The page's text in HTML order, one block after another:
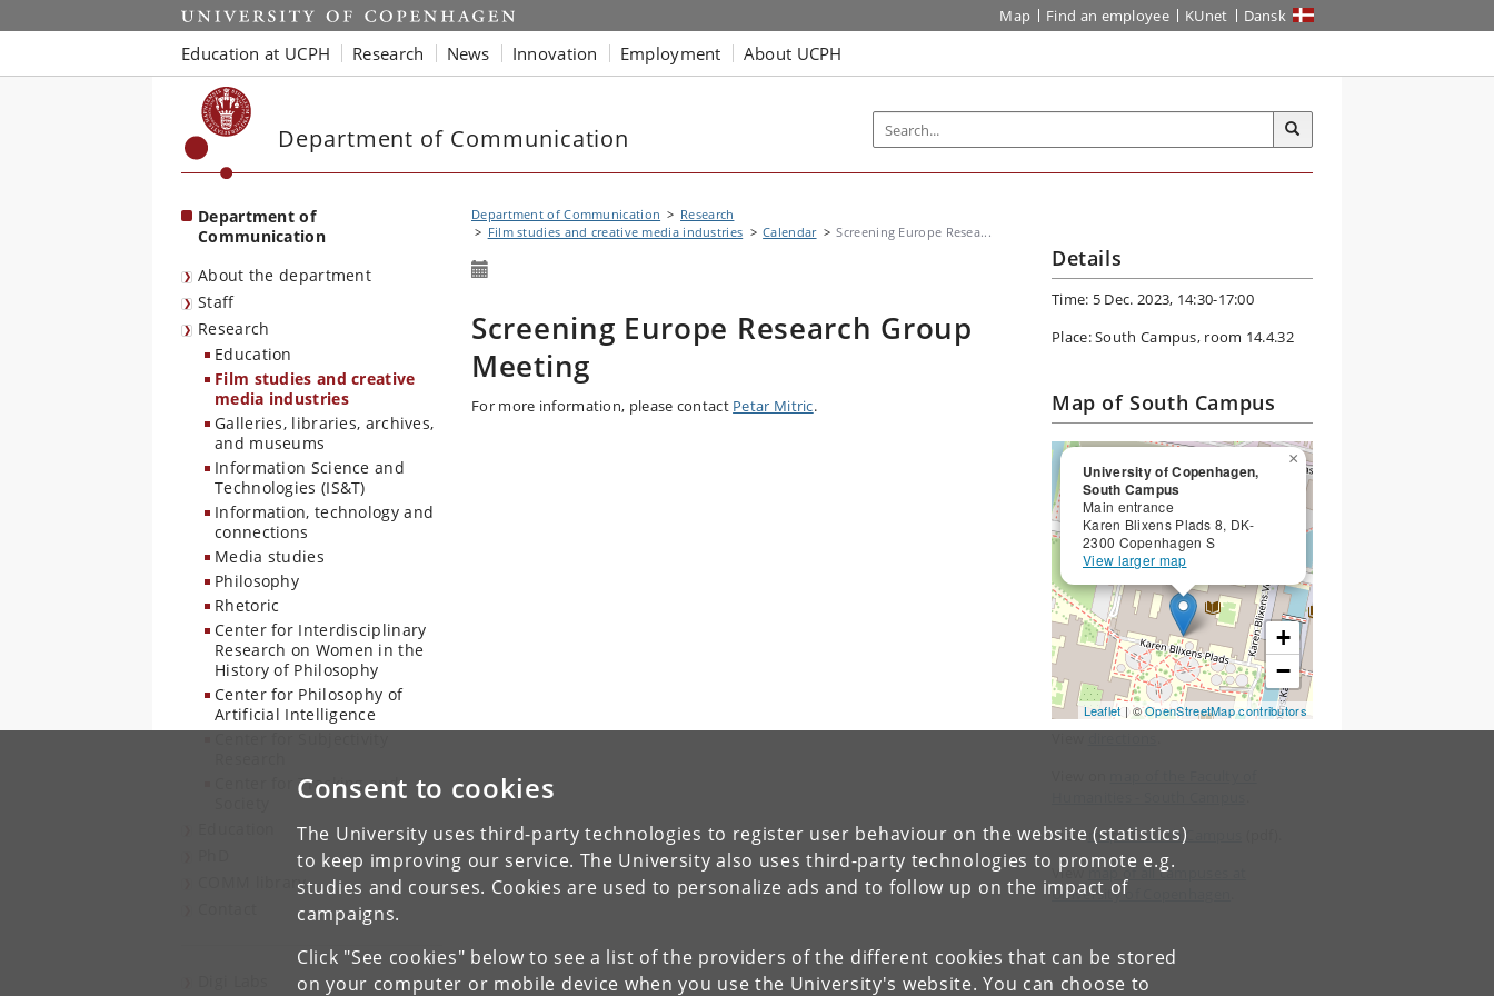
Consent to cookies
The University uses third-party technologies to register user behaviour on the website (statistics)
to keep improving our service. The University also uses third-party technologies to promote e.g.
studies and courses. Cookies are used to personalize ads and to follow up on the impact of
campaigns.
Click "See cookies" below to see a list of the providers of the different cookies that can be stored
on your computer or mobile device when you use the University's website. You can choose to
Start Map Find an employee KUnet Dansk
Education at UCPH Research News Innovation Employment About UCPH
Department of Communication
Department of
Communication
About the department
Staff
Research
Education
Film studies and creative
media industries
Galleries, libraries, archives,
and museums
Information Science and
Technologies (IS&T)
Information, technology and
connections
Media studies
Philosophy
Rhetoric
Center for Interdisciplinary
Research on Women in the
History of Philosophy
Center for Philosophy of
Artificial Intelligence
Center for Tracking and
COMM library
Department of Communication
Research
Film studies and creative media industries
Calendar Screening Europe Resea...
Screening Europe Research Group
Meeting
For more information, please contact Petar Mitric.
Details
Time: 5 Dec. 2023, 14:30-17:00
Place: South Campus, room 14.4.32
Map of South Campus
University of Copenhagen,
South Campus
Main entrance
Karen Blixens Plads 8, DK-
2300 Copenhagen S
View larger map
×
+
−
Leaflet | ©OpenStreetMap contributors
View map of South Campus
View map of all campuses at
University of Copenhagen